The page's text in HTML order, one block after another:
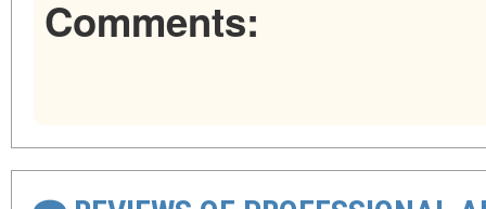
Comments: